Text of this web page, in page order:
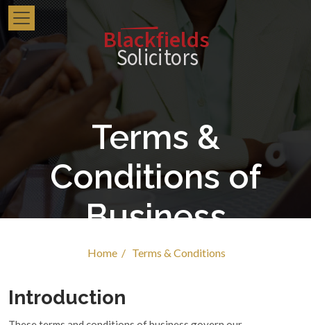
Solicitors
Blackfields
Terms &
Conditions of
Business
Home / Terms & Conditions
Introduction